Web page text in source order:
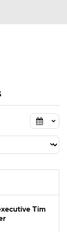
Tim